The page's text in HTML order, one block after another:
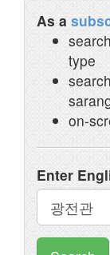
As a
type
on-
Enter